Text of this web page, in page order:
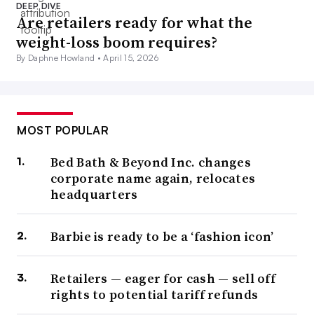
DEEP DIVE
Are retailers ready for what the
weight-loss boom requires?
By Daphne Howland •April 15, 2026
MOST POPULAR
Bed Bath & Beyond Inc. changes
corporate name again, relocates
headquarters
Barbie is ready to be a ‘fashion icon’
Retailers — eager for cash — sell off
rights to potential tariff refunds